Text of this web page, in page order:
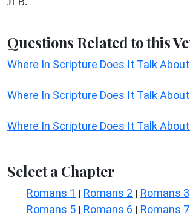
Questions Related to this
Where In Scripture Does It Talk
Where In Scripture Does It Talk
Where In Scripture Does It Talk
Select a Chapter
Romans 1 | Romans 2 | Romans 3
Romans 5 | Romans 6 | Romans 7